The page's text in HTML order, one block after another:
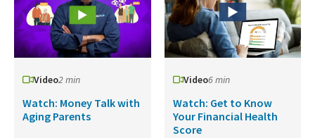
Video2 min
Watch: Money Talk with
Aging Parents
Video6 min
Watch: Get to Know
Your Financial Health
Score